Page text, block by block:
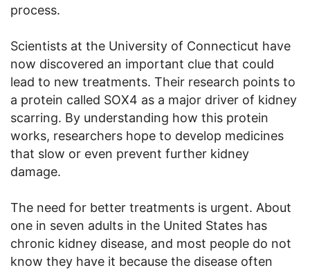
process.
Scientists at the University of Connecticut have
now discovered an important clue that could
lead to new treatments. Their research points to
a protein called SOX4 as a major driver of kidney
scarring. By understanding how this protein
works, researchers hope to develop medicines
that slow or even prevent further kidney
damage.
The need for better treatments is urgent. About
one in seven adults in the United States has
chronic kidney disease, and most people do not
know they have it because the disease often